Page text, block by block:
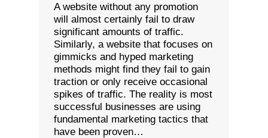
A website without any promotion
will almost certainly fail to draw
significant amounts of traffic.
Similarly, a website that focuses on
gimmicks and hyped marketing
methods might find they fail to gain
traction or only receive occasional
spikes of traffic. The reality is most
successful businesses are using
fundamental marketing tactics that
have been proven…